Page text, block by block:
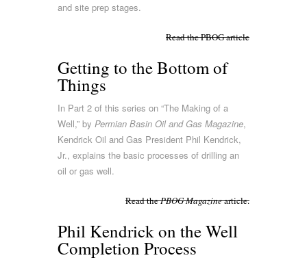
and site prep stages.
Read the PBOG article
Getting to the Bottom of
Things
In Part 2 of this series on “The Making of a
Well,” by Permian Basin Oil and Gas Magazine,
Kendrick Oil and Gas President Phil Kendrick,
Jr., explains the basic processes of drilling an
oil or gas well.
Read thePBOG Magazinearticle.
Phil Kendrick on the Well
Completion Process